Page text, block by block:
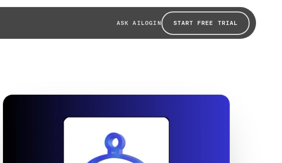
ASK AILOGIN START FREE TRIAL